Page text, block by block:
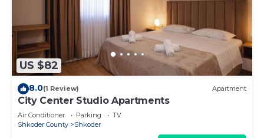
US $82
8.0(1 Review) Apartment
City Center Studio Apartments
Air Conditioner Parking
TV
Shkoder County
Shkoder